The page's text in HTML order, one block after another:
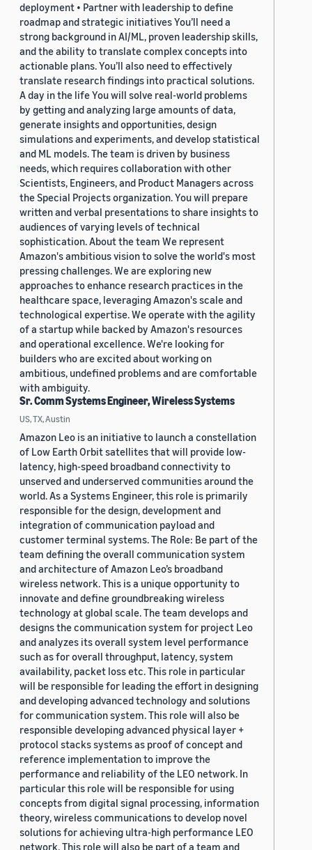
deployment • Partner with leadership to define
roadmap and strategic initiatives You’ll need a
strong background in AI/ML, proven leadership skills,
and the ability to translate complex concepts into
actionable plans. You’ll also need to effectively
translate research findings into practical solutions.
A day in the life You will solve real-world problems
by getting and analyzing large amounts of data,
generate insights and opportunities, design
simulations and experiments, and develop statistical
and ML models. The team is driven by business
needs, which requires collaboration with other
Scientists, Engineers, and Product Managers across
the Special Projects organization. You will prepare
written and verbal presentations to share insights to
audiences of varying levels of technical
sophistication. About the team We represent
Amazon's ambitious vision to solve the world's most
pressing challenges. We are exploring new
approaches to enhance research practices in the
healthcare space, leveraging Amazon's scale and
technological expertise. We operate with the agility
of a startup while backed by Amazon's resources
and operational excellence. We're looking for
builders who are excited about working on
ambitious, undefined problems and are comfortable
with ambiguity.
Sr. Comm Systems Engineer, Wireless Systems
US, TX, Austin
Amazon Leo is an initiative to launch a constellation
of Low Earth Orbit satellites that will provide low-
latency, high-speed broadband connectivity to
unserved and underserved communities around the
world. As a Systems Engineer, this role is primarily
responsible for the design, development and
integration of communication payload and
customer terminal systems. The Role: Be part of the
team defining the overall communication system
and architecture of Amazon Leo’s broadband
wireless network. This is a unique opportunity to
innovate and define groundbreaking wireless
technology at global scale. The team develops and
designs the communication system for project Leo
and analyzes its overall system level performance
such as for overall throughput, latency, system
availability, packet loss etc. This role in particular
will be responsible for leading the effort in designing
and developing advanced technology and solutions
for communication system. This role will also be
responsible developing advanced physical layer +
protocol stacks systems as proof of concept and
reference implementation to improve the
performance and reliability of the LEO network. In
particular this role will be responsible for using
concepts from digital signal processing, information
theory, wireless communications to develop novel
solutions for achieving ultra-high performance LEO
network. This role will also be part of a team and